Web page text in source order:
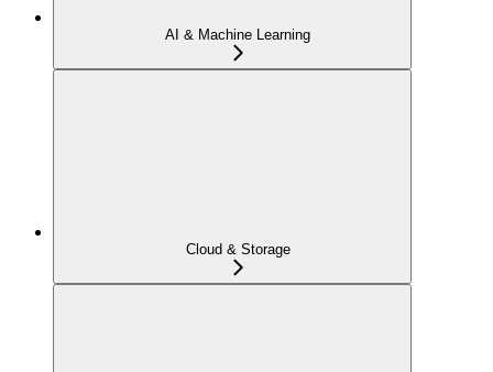
AI & Machine Learning
Cloud & Storage